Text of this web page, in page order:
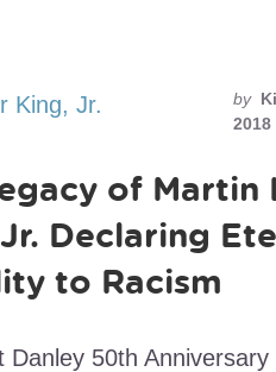
by
2018
of Martin
Declaring
to Racism
Danley 50th Anniversary